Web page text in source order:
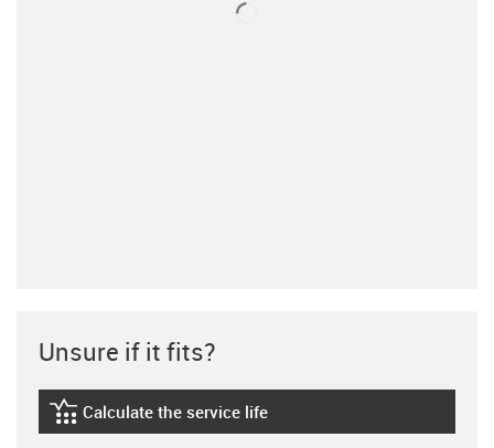
Unsure if it fits?
igus-icon-lebensdauerrechner
Calculate the service life